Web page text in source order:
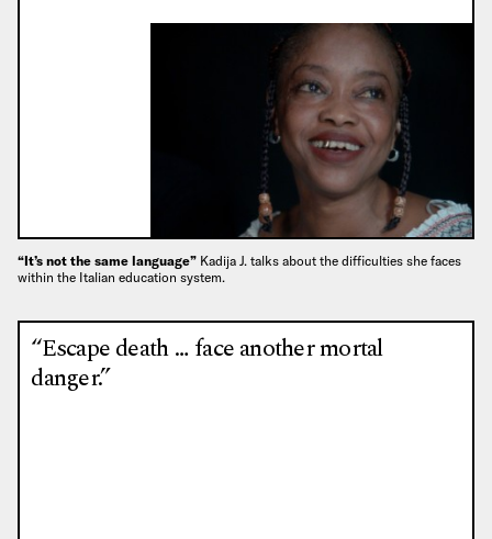
“It’s not the same language” Kadija J. talks about the difficulties she faces
within the Italian education system.
“Escape death … face another mortal
danger.”